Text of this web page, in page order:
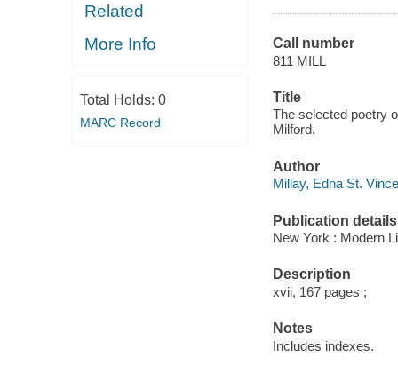
Related
More Info
Total Holds: 0
MARC Record
Call number
811 MILL
Title
The selected poetry
Milford.
Author
Millay, Edna St.
Publication details
New York : Modern
Description
xvii, 167 pages ;
Notes
Includes indexes.